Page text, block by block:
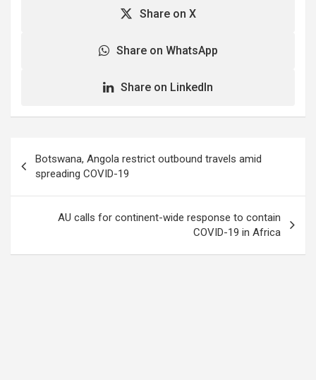
Share on X
Share on WhatsApp
Share on LinkedIn
navigation
Botswana, Angola restrict outbound travels amid
spreading COVID-19
AU calls for continent-wide response to contain
COVID-19 in Africa